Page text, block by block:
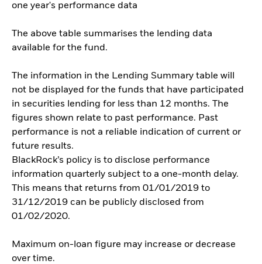
one year's performance data
The above table summarises the lending data
available for the fund.
The information in the Lending Summary table will
not be displayed for the funds that have participated
in securities lending for less than 12 months. The
figures shown relate to past performance. Past
performance is not a reliable indication of current or
future results.
BlackRock’s policy is to disclose performance
information quarterly subject to a one-month delay.
This means that returns from 01/01/2019 to
31/12/2019 can be publicly disclosed from
01/02/2020.
Maximum on-loan figure may increase or decrease
over time.